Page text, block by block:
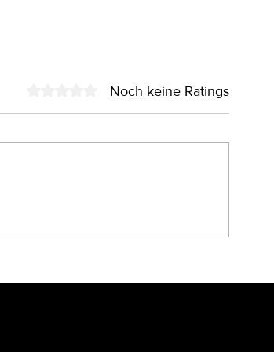
verschlechtern
Mit 0 von 5 Sternen bewertet.
Noch keine Ratings